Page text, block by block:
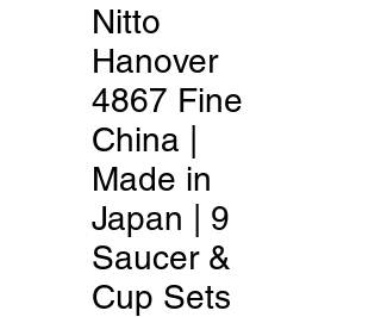
Nitto
Hanover
4867 Fine
China |
Made in
Japan | 9
Saucer &
Cup Sets